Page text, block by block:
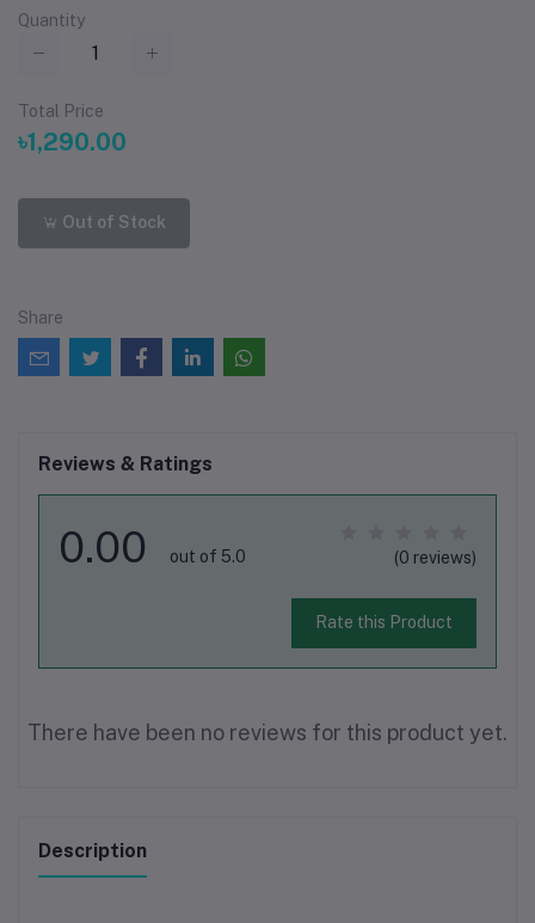
Quantity
Total Price
৳1,290.00
Out of Stock
Share
Reviews & Ratings
0.00 out of 5.0 (0 reviews)
Rate this Product
There have been no reviews for this product yet.
Description